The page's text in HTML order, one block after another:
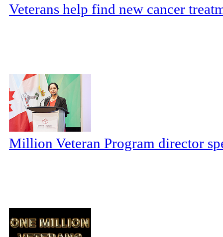
Veterans help find new cancer
Million Veteran Program director